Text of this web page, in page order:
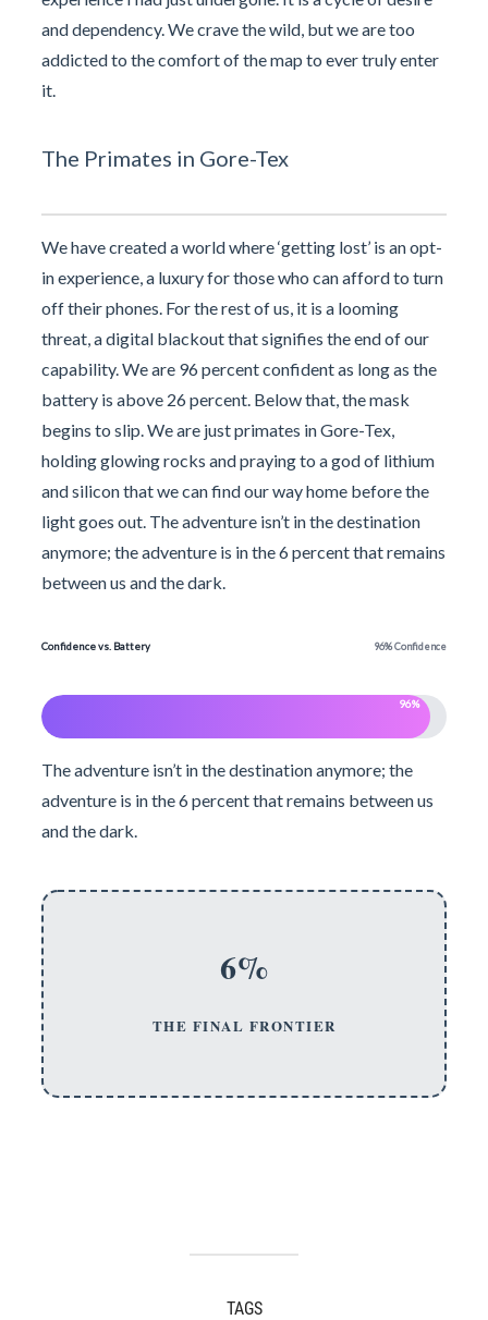
and dependency. We crave the wild, but we are too
addicted to the comfort of the map to ever truly enter
it.
The Primates in Gore-Tex
We have created a world where ‘getting lost’ is an opt-
in experience, a luxury for those who can afford to turn
off their phones. For the rest of us, it is a looming
threat, a digital blackout that signifies the end of our
capability. We are 96 percent confident as long as the
battery is above 26 percent. Below that, the mask
begins to slip. We are just primates in Gore-Tex,
holding glowing rocks and praying to a god of lithium
and silicon that we can find our way home before the
light goes out. The adventure isn’t in the destination
anymore; the adventure is in the 6 percent that remains
between us and the dark.
Confidence vs. Battery 96% Confidence
96%
The adventure isn’t in the destination anymore; the
adventure is in the 6 percent that remains between us
and the dark.
6%
THE FINAL FRONTIER
TAGS